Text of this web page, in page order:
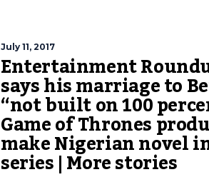
July 11, 2017
Entertainment
says his marriage to
“not built on 100
Game of Thrones
make Nigerian novel
series | More stories